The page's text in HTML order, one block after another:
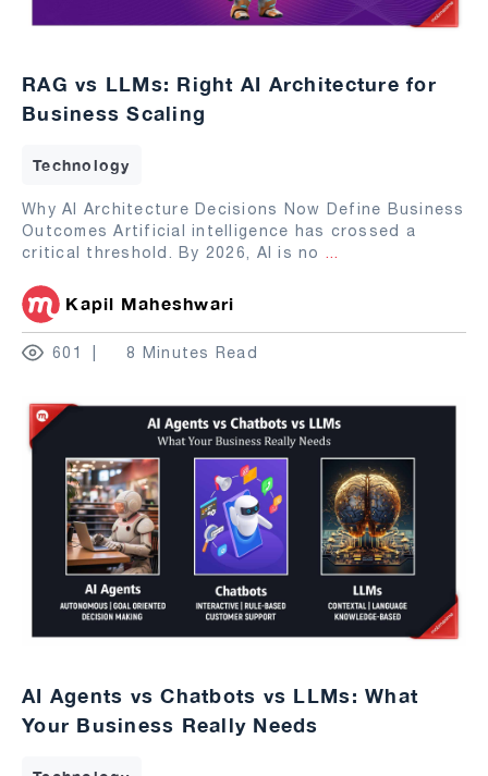
RAG vs LLMs: Right AI Architecture for
Business Scaling
Technology
Why AI Architecture Decisions Now Define Business
Outcomes Artificial intelligence has crossed a
critical threshold. By 2026, AI is no ...
Kapil Maheshwari
601 8 Minutes Read
AI Agents vs Chatbots vs LLMs: What
Your Business Really Needs